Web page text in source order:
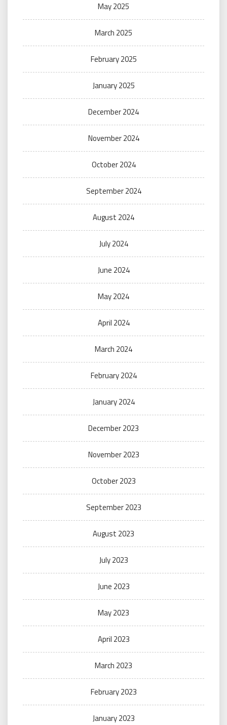
May 2025
March 2025
February 2025
January 2025
December 2024
November 2024
October 2024
September 2024
August 2024
July 2024
June 2024
May 2024
April 2024
March 2024
February 2024
January 2024
December 2023
November 2023
October 2023
September 2023
August 2023
July 2023
June 2023
May 2023
April 2023
March 2023
February 2023
January 2023